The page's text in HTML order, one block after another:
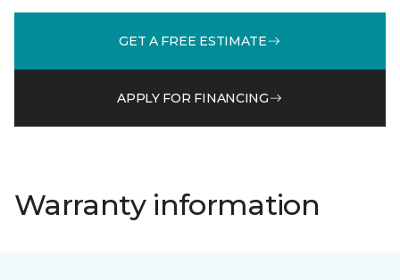
GET A FREE ESTIMATE
APPLY FOR FINANCING
Warranty information